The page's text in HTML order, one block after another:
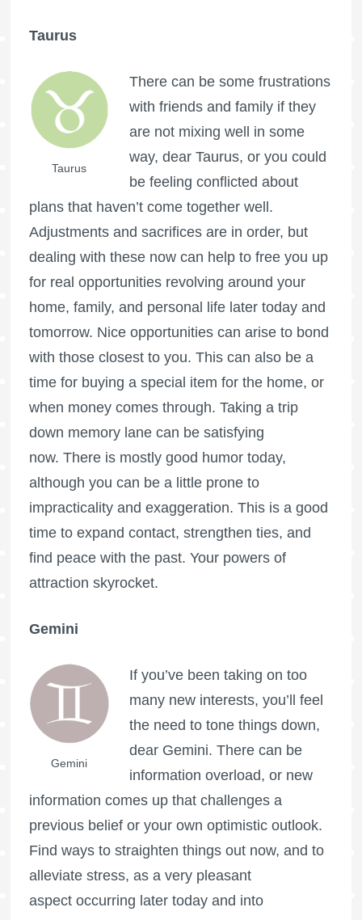
Taurus
Taurus
There can be some frustrations
with friends and family if they
are not mixing well in some
way, dear Taurus, or you could
be feeling conflicted about
plans that haven’t come together well.
Adjustments and sacrifices are in order, but
dealing with these now can help to free you up
for real opportunities revolving around your
home, family, and personal life later today and
tomorrow. Nice opportunities can arise to bond
with those closest to you. This can also be a
time for buying a special item for the home, or
when money comes through. Taking a trip
down memory lane can be satisfying
now. There is mostly good humor today,
although you can be a little prone to
impracticality and exaggeration. This is a good
time to expand contact, strengthen ties, and
find peace with the past. Your powers of
attraction skyrocket.
Gemini
Gemini
If you’ve been taking on too
many new interests, you’ll feel
the need to tone things down,
dear Gemini. There can be
information overload, or new
information comes up that challenges a
previous belief or your own optimistic outlook.
Find ways to straighten things out now, and to
alleviate stress, as a very pleasant
aspect occurring later today and into